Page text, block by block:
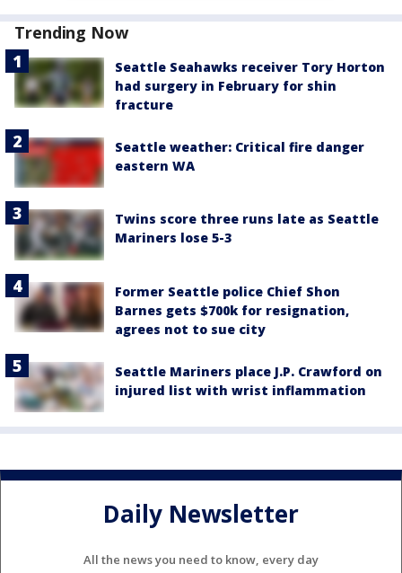
Trending Now
Seattle Seahawks receiver Tory Horton
had surgery in February for shin
fracture
Seattle weather: Critical fire danger
eastern WA
Twins score three runs late as Seattle
Mariners lose 5-3
Former Seattle police Chief Shon
Barnes gets $700k for resignation,
agrees not to sue city
Seattle Mariners place J.P. Crawford on
injured list with wrist inflammation
Daily Newsletter
All the news you need to know, every day